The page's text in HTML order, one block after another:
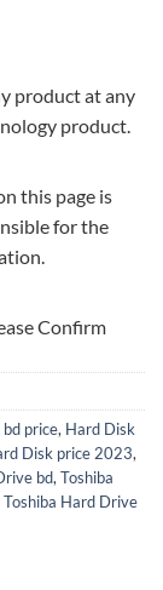
product at any
product.
this page is
for the
Confirm
price, Hard Disk
Disk price 2023,
bd, Toshiba
Toshiba Hard Drive